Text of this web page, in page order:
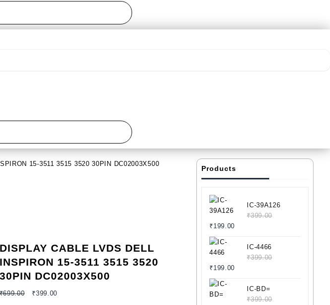
15-3511 3515 3520 30PIN DC02003X500
DISPLAY CABLE LVDS DELL
INSPIRON 15-3511 3515 3520
30PIN DC02003X500
699.00
Original
₹399.00
Products
IC-39A126
₹399.00
Original
price
was:
₹399.00.
₹199.00
₹199.00.
IC-4466
₹399.00
Original
price
was:
₹399.00.
₹199.00
₹199.00.
IC-BD=
₹399.00